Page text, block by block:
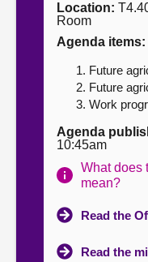
Contact us
Location:
Room
Agenda items:
Future
Future
Work
Agenda
10:45am
What does
mean?
Read the
Read the